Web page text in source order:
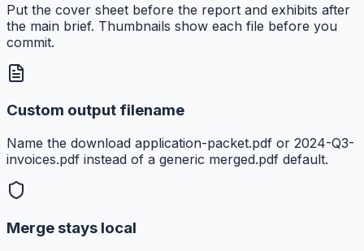
Put the cover sheet before the report and exhibits after
the main brief. Thumbnails show each file before you
commit.
Custom output filename
Name the download application-packet.pdf or 2024-Q3-
invoices.pdf instead of a generic merged.pdf default.
Merge stays local